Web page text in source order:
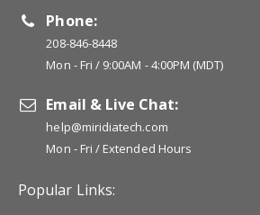
Phone:
208-846-8448
Mon - Fri / 9:00AM - 4:00PM (MDT)
Email & Live Chat:
help@miridiatech.com
Mon - Fri / Extended Hours
Popular Links: